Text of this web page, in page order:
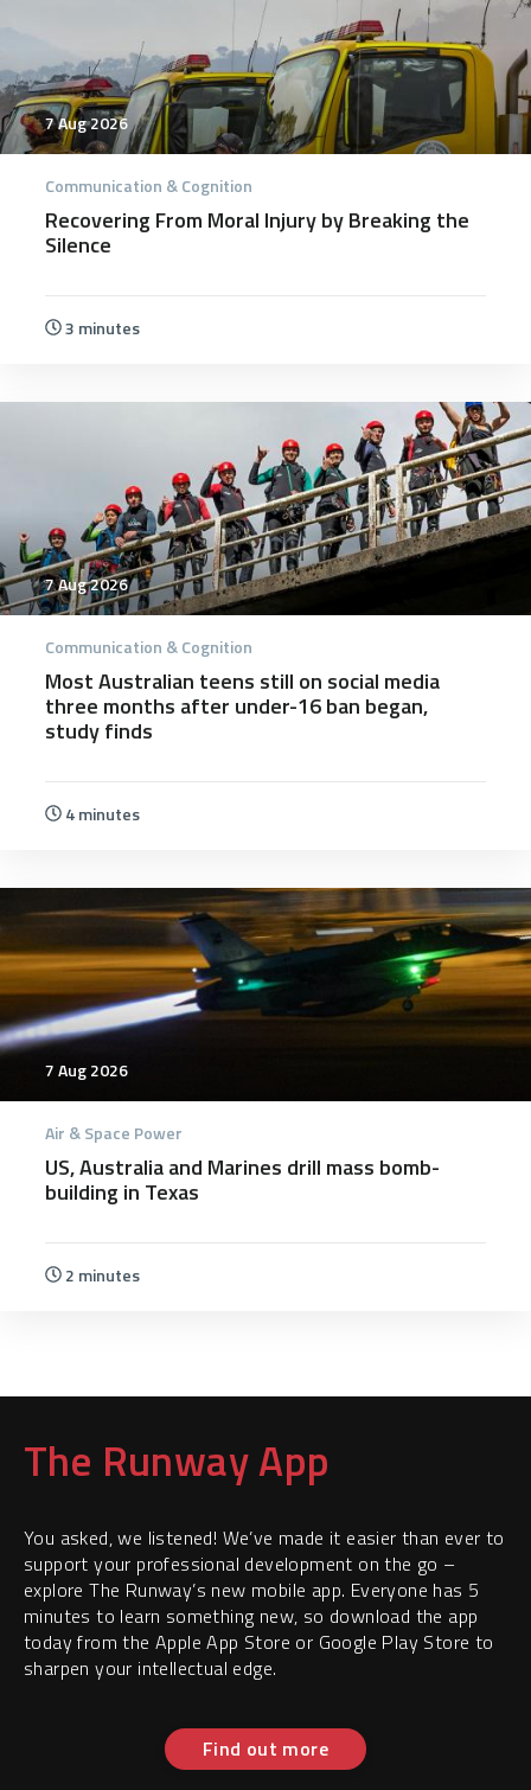
7 Aug 2026
Communication & Cognition
Recovering From Moral Injury by Breaking the
Silence
3 minutes
7 Aug 2026
Communication & Cognition
Most Australian teens still on social media
three months after under-16 ban began,
study finds
4 minutes
7 Aug 2026
Air & Space Power
US, Australia and Marines drill mass bomb-
building in Texas
2 minutes
The Runway App
You asked, we listened! We’ve made it easier than ever to
support your professional development on the go –
explore The Runway’s new mobile app. Everyone has 5
minutes to learn something new, so download the app
today from the Apple App Store or Google Play Store to
sharpen your intellectual edge.
Find out more